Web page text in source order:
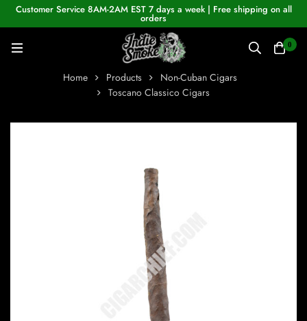
Customer Service 8AM-2AM EST 7 days a week | Free shipping on all
orders
0
Home Products
Non-Cuban Cigars
Toscano Classico Cigars